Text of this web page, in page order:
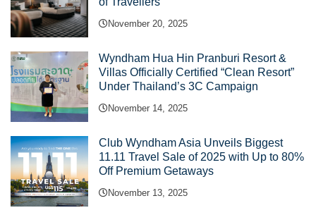
November 20, 2025
Wyndham Hua Hin Pranburi Resort &
Villas Officially Certified “Clean Resort”
Under Thailand’s 3C Campaign
November 14, 2025
Club Wyndham Asia Unveils Biggest
11.11 Travel Sale of 2025 with Up to 80%
Off Premium Getaways
November 13, 2025